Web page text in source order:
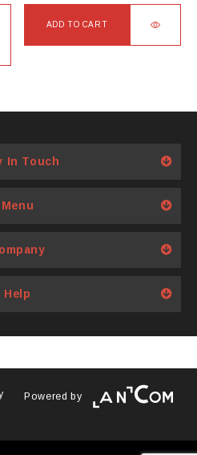
ADD TO CART
In Touch
Menu
Help
Powered by